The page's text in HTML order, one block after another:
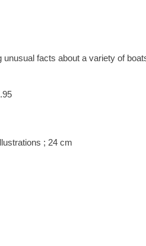
unusual facts about a variety of
; 24 cm